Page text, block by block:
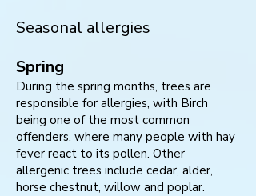
Seasonal allergies
Spring
During the spring months, trees are
responsible for allergies, with Birch
being one of the most common
offenders, where many people with hay
fever react to its pollen. Other
allergenic trees include cedar, alder,
horse chestnut, willow and poplar.